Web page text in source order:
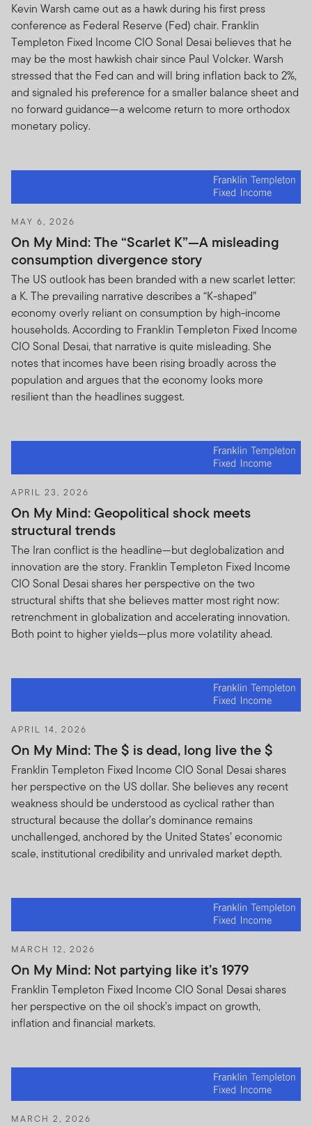
Kevin Warsh came out as a hawk during his first press
conference as Federal Reserve (Fed) chair. Franklin
Templeton Fixed Income CIO Sonal Desai believes that he
may be the most hawkish chair since Paul Volcker. Warsh
stressed that the Fed can and will bring inflation back to 2%,
and signaled his preference for a smaller balance sheet and
no forward guidance—a welcome return to more orthodox
monetary policy.
MAY 6, 2026
On My Mind: The “Scarlet K”—A misleading
consumption divergence story
The US outlook has been branded with a new scarlet letter:
a K. The prevailing narrative describes a “K-shaped”
economy overly reliant on consumption by high-income
households. According to Franklin Templeton Fixed Income
CIO Sonal Desai, that narrative is quite misleading. She
notes that incomes have been rising broadly across the
population and argues that the economy looks more
resilient than the headlines suggest.
APRIL 23, 2026
On My Mind: Geopolitical shock meets
structural trends
The Iran conflict is the headline—but deglobalization and
innovation are the story. Franklin Templeton Fixed Income
CIO Sonal Desai shares her perspective on the two
structural shifts that she believes matter most right now:
retrenchment in globalization and accelerating innovation.
Both point to higher yields—plus more volatility ahead.
APRIL 14, 2026
On My Mind: The $ is dead, long live the $
Franklin Templeton Fixed Income CIO Sonal Desai shares
her perspective on the US dollar. She believes any recent
weakness should be understood as cyclical rather than
structural because the dollar’s dominance remains
unchallenged, anchored by the United States’ economic
scale, institutional credibility and unrivaled market depth.
MARCH 12, 2026
On My Mind: Not partying like it’s 1979
Franklin Templeton Fixed Income CIO Sonal Desai shares
her perspective on the oil shock’s impact on growth,
inflation and financial markets.
MARCH 2, 2026